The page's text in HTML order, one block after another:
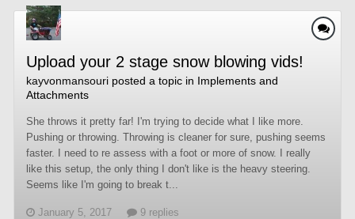
Upload your 2 stage snow blowing vids!
kayvonmansouri posted a topic in Implements and
Attachments
She throws it pretty far! I'm trying to decide what I like more.
Pushing or throwing. Throwing is cleaner for sure, pushing seems
faster. I need to re assess with a foot or more of snow. I really
like this setup, the only thing I don't like is the heavy steering.
Seems like I'm going to break t...
January 5, 2017 9 replies